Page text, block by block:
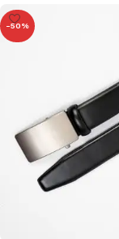
-50%